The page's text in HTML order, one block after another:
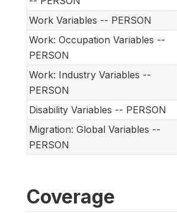
Work Variables -- PERSON
Work: Occupation Variables --
PERSON
Work: Industry Variables --
PERSON
Disability Variables -- PERSON
Migration: Global Variables --
PERSON
Coverage